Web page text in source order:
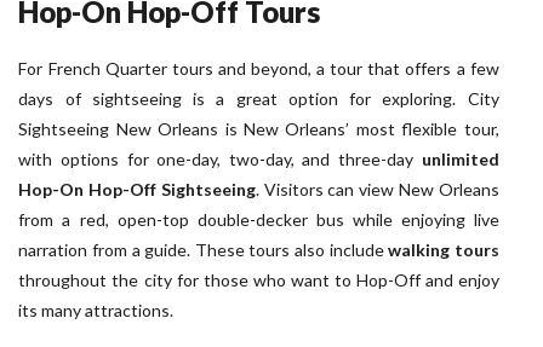
Hop-On Hop-Off Tours
For French Quarter tours and beyond, a tour that offers a few
days of sightseeing is a great option for exploring. City
Sightseeing New Orleans is New Orleans’ most flexible tour,
with options for one-day, two-day, and three-day unlimited
Hop-On Hop-Off Sightseeing. Visitors can view New Orleans
from a red, open-top double-decker bus while enjoying live
narration from a guide. These tours also includewalking tours
throughout the city for those who want to Hop-Off and enjoy
its many attractions.